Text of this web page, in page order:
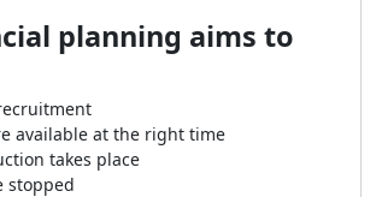
planning aims to
available at the right time
takes place
stopped